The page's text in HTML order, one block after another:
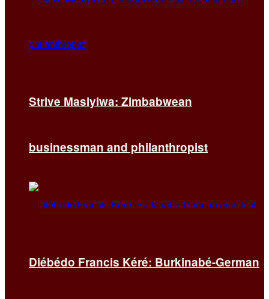
Strive Masiyiwa: Zimbabwean
businessman and philanthropist
Diébédo Francis Kéré: Burkinabé-German